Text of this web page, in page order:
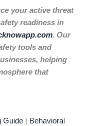
your active threat
readiness in
. Our
tools and
helping
that
Guide
Behavioral